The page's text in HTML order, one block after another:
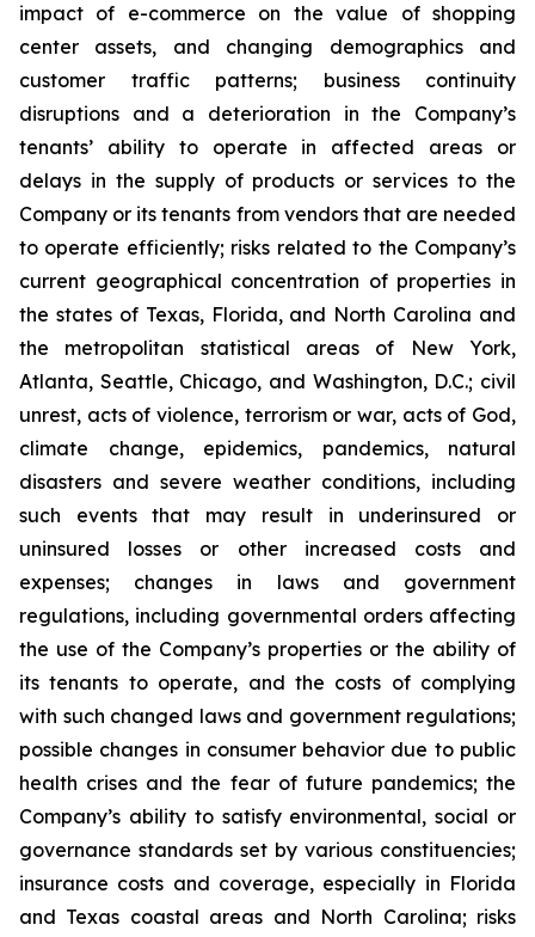
impact of e-commerce on the value of shopping
center assets, and changing demographics and
customer traffic patterns; business continuity
disruptions and a deterioration in the Company’s
tenants’ ability to operate in affected areas or
delays in the supply of products or services to the
Company or its tenants from vendors that are needed
to operate efficiently; risks related to the Company’s
current geographical concentration of properties in
the states of Texas, Florida, and North Carolina and
the metropolitan statistical areas of New York,
Atlanta, Seattle, Chicago, and Washington, D.C.; civil
unrest, acts of violence, terrorism or war, acts of God,
climate change, epidemics, pandemics, natural
disasters and severe weather conditions, including
such events that may result in underinsured or
uninsured losses or other increased costs and
expenses; changes in laws and government
regulations, including governmental orders affecting
the use of the Company’s properties or the ability of
its tenants to operate, and the costs of complying
with such changed laws and government regulations;
possible changes in consumer behavior due to public
health crises and the fear of future pandemics; the
Company’s ability to satisfy environmental, social or
governance standards set by various constituencies;
insurance costs and coverage, especially in Florida
and Texas coastal areas and North Carolina; risks